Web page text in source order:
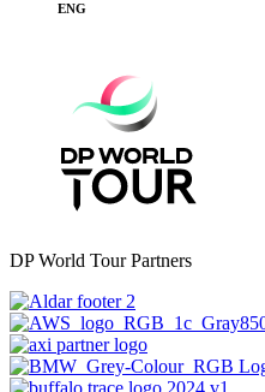
ENG
DP World Tour Partners